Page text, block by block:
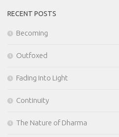
RECENT POSTS
Becoming
Outfoxed
Fading Into Light
Continuity
The Nature of Dharma